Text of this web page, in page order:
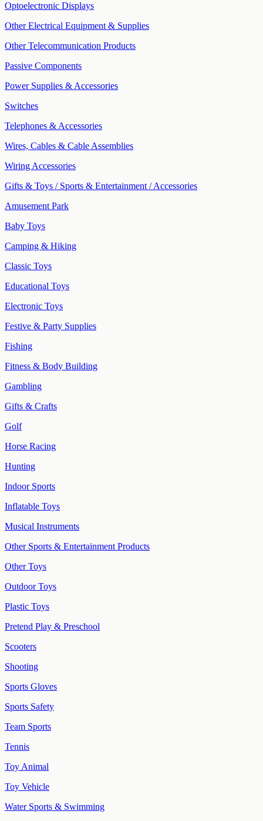
Optoelectronic Displays
Other Electrical Equipment & Supplies
Other Telecommunication Products
Passive Components
Power Supplies & Accessories
Switches
Telephones & Accessories
Wires, Cables & Cable Assemblies
Wiring Accessories
Gifts & Toys / Sports & Entertainment / Accessories
Amusement Park
Baby Toys
Camping & Hiking
Classic Toys
Educational Toys
Electronic Toys
Festive & Party Supplies
Fishing
Fitness & Body Building
Gambling
Gifts & Crafts
Golf
Horse Racing
Hunting
Indoor Sports
Inflatable Toys
Musical Instruments
Other Sports & Entertainment Products
Other Toys
Outdoor Toys
Plastic Toys
Pretend Play & Preschool
Scooters
Shooting
Sports Gloves
Sports Safety
Team Sports
Tennis
Toy Animal
Toy Vehicle
Water Sports & Swimming